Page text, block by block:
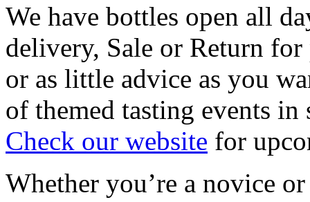
We have bottles open all
delivery, Sale or Return for
or as little advice as you
of themed tasting events
Check our website for
Whether you’re a novice